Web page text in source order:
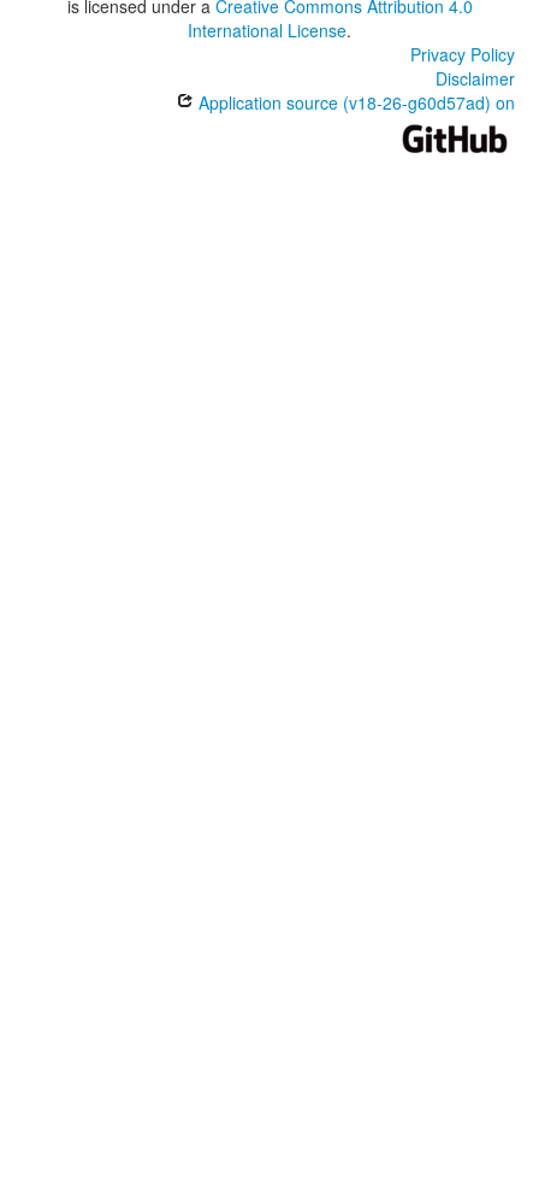
is licensed under a Creative Commons Attribution 4.0
International License.
Privacy Policy
Disclaimer
Application source (v18-26-g60d57ad) on